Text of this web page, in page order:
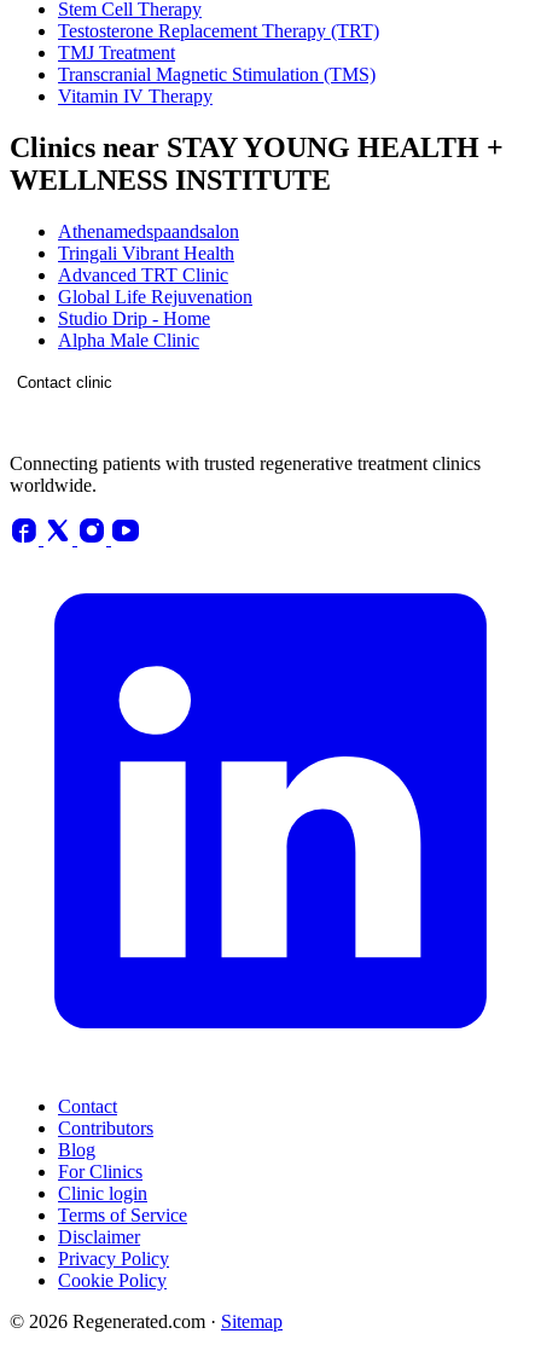
Stem Cell Therapy
Testosterone Replacement Therapy (TRT)
TMJ Treatment
Transcranial Magnetic Stimulation (TMS)
Vitamin IV Therapy
Clinics near STAY YOUNG HEALTH +
WELLNESS INSTITUTE
Athenamedspaandsalon
Tringali Vibrant Health
Advanced TRT Clinic
Global Life Rejuvenation
Studio Drip - Home
Alpha Male Clinic
Contact clinic
Connecting patients with trusted regenerative treatment clinics
worldwide.
Contact
Contributors
Blog
For Clinics
Clinic login
Terms of Service
Disclaimer
Privacy Policy
Cookie Policy
© 2026 Regenerated.com · Sitemap